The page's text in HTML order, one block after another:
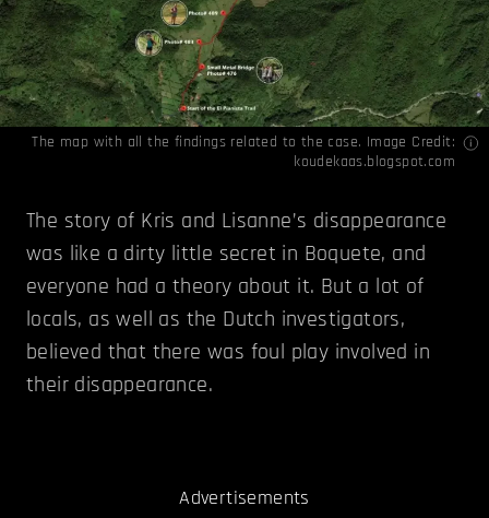
The map with all the findings related to the case. Image Credit:
koudekaas.blogspot.com
The story of Kris and Lisanne’s disappearance
was like a dirty little secret in Boquete, and
everyone had a theory about it. But a lot of
locals, as well as the Dutch investigators,
believed that there was foul play involved in
their disappearance.
Advertisements